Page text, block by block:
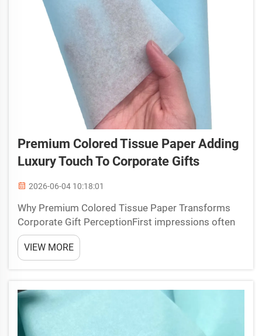
Premium Colored Tissue Paper Adding
Luxury Touch To Corporate Gifts
2026-06-04 10:18:01
Why Premium Colored Tissue Paper Transforms
Corporate Gift PerceptionFirst impressions often
determine how a gift is valued. When a recipient
opens a package and sees carefully chosen
colored tissue paper, it instantly signals
VIEW MORE